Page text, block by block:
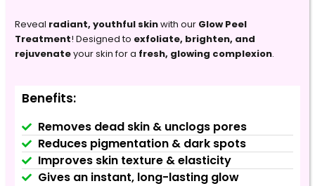
Reveal radiant, youthful skinwith our Glow Peel
Treatment! Designed to exfoliate, brighten, and
rejuvenateyour skin for a fresh, glowing complexion.
Benefits:
Removes dead skin & unclogs pores
Reduces pigmentation & dark spots
Improves skin texture & elasticity
Gives an instant, long-lasting glow